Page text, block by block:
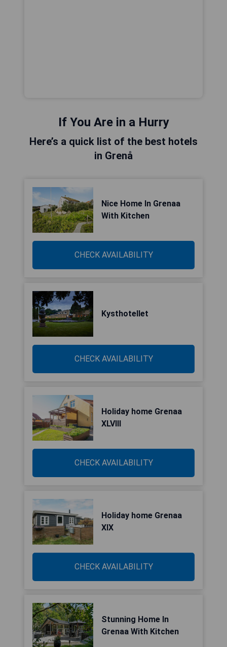
If You Are in a Hurry
Here’s a quick list of the best hotels
in Grenå
Nice Home In Grenaa
With Kitchen
CHECK AVAILABILITY
Kysthotellet
CHECK AVAILABILITY
Holiday home Grenaa
XLVIII
CHECK AVAILABILITY
Holiday home Grenaa
XIX
CHECK AVAILABILITY
Stunning Home In
Grenaa With Kitchen